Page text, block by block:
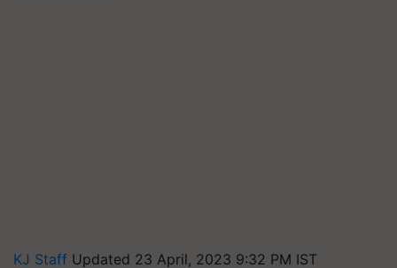
KJ Staff Updated 23 April, 2023 9:32 PM IST